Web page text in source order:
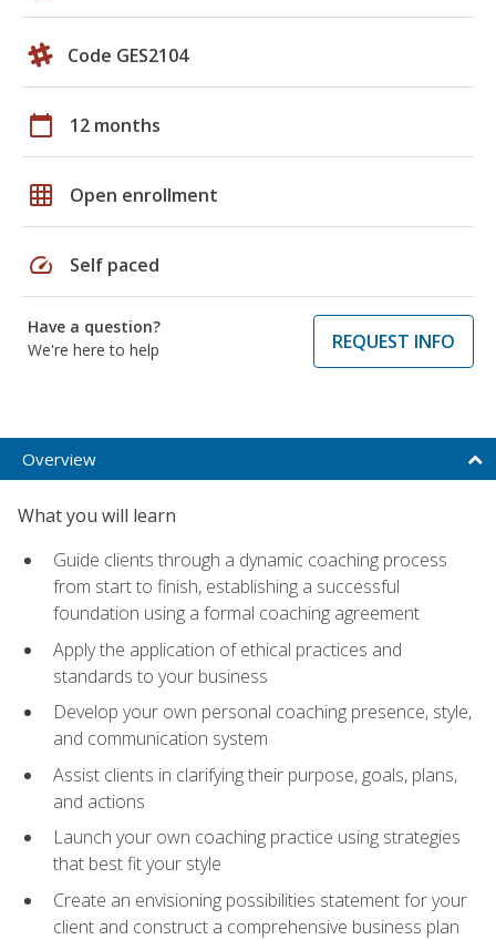
Code GES2104
calendar_today 12 months
grid_on Open enrollment
speed Self paced
Have a question?
We're here to help
REQUEST INFO
Overview
What you will learn
Guide clients through a dynamic coaching process
from start to finish, establishing a successful
foundation using a formal coaching agreement
Apply the application of ethical practices and
standards to your business
Develop your own personal coaching presence, style,
and communication system
Assist clients in clarifying their purpose, goals, plans,
and actions
Launch your own coaching practice using strategies
that best fit your style
Create an envisioning possibilities statement for your
client and construct a comprehensive business plan